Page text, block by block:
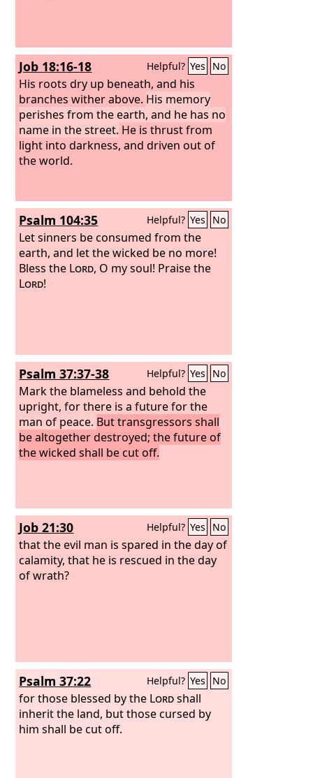
Job 18:16-18 Helpful? Yes No
His roots dry up beneath, and his
branches wither above. His memory
perishes from the earth, and he has no
name in the street. He is thrust from
light into darkness, and driven out of
the world.
Psalm 104:35 Helpful? Yes No
Let sinners be consumed from the
earth, and let the wicked be no more!
Bless the Lord, O my soul! Praise the
Lord!
Psalm 37:37-38 Helpful? Yes No
Mark the blameless and behold the
upright, for there is a future for the
man of peace. But transgressors shall
be altogether destroyed; the future of
the wicked shall be cut off.
Job 21:30 Helpful? Yes No
that the evil man is spared in the day of
calamity, that he is rescued in the day
of wrath?
Psalm 37:22 Helpful? Yes No
for those blessed by the Lordshall
inherit the land, but those cursed by
him shall be cut off.